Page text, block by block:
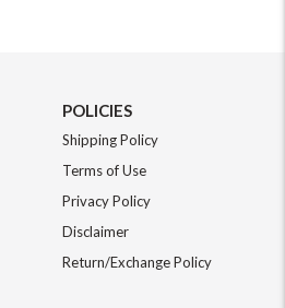
POLICIES
Shipping Policy
Terms of Use
Privacy Policy
Disclaimer
Return/Exchange Policy